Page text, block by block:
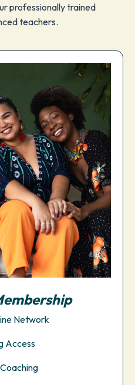
professionally trained
teachers.
Network
Access